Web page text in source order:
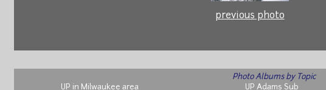
previous photo
Photo Albums by Topic
UP in Milwaukee area
UP Adams Sub